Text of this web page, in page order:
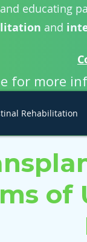
educating
and
for more
Rehabilitation
of